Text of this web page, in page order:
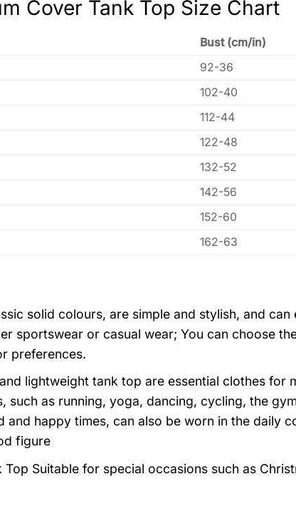
Cover Tank Top Size Chart
Bust (cm/in)
92-36
102-40
112-44
122-48
132-52
142-56
152-60
162-63
solid colours, are simple and stylish, and can
sportswear or casual wear; You can choose
preferences.
lightweight tank top are essential clothes for
as running, yoga, dancing, cycling, the
happy times, can also be worn in the daily
figure
Top Suitable for special occasions such as